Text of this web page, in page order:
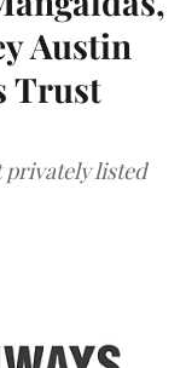
Austin
Trust
privately listed